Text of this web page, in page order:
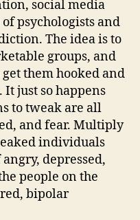
social media
psychologists and
The idea is to
groups, and
them hooked and
just so happens
to tweak are all
and fear. Multiply
individuals
depressed,
people on the
bipolar